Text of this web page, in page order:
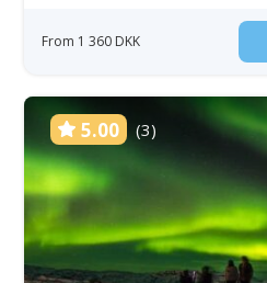
From 1 360 DKK
5.00 (3)